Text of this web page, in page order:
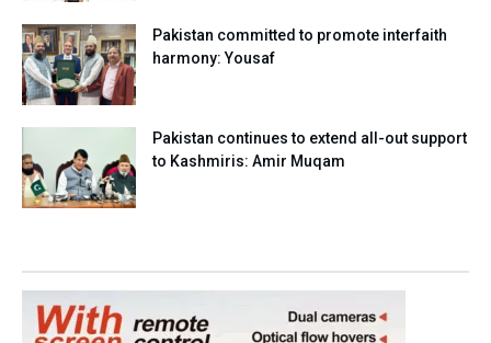
Pakistan committed to promote interfaith
harmony: Yousaf
Pakistan continues to extend all-out support
to Kashmiris: Amir Muqam